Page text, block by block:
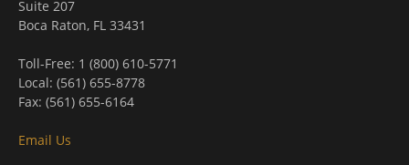
Suite 207
Boca Raton, FL 33431
Toll-Free: 1 (800) 610-5771
Local: (561) 655-8778
Fax: (561) 655-6164
Email Us